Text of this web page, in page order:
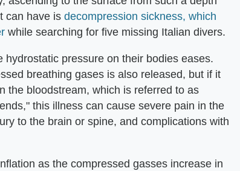
can have is decompression sickness, which
while searching for five missing Italian divers.
pressure on their bodies eases.
breathing gases is also released, but if it
the bloodstream, which is referred to as
this illness can cause severe pain in the
to the brain or spine, and complications with
as the compressed gasses increase in